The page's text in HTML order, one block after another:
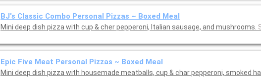
BJ's Classic Combo Personal Pizzas ~ Boxed Meal
Mini deep dish pizza with cup & cher pepperoni, Italian sausage, and mushrooms.
Epic Five Meat Personal Pizzas ~ Boxed Meal
Mini deep dish pizza with housemade meatballs, cup & char pepperoni, smoked